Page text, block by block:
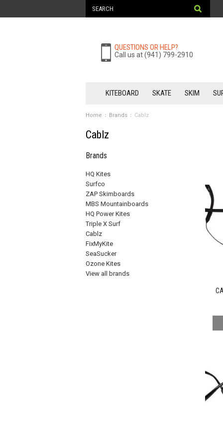
QUESTIONS OR HELP?
Call us at (941) 799-2910
KITEBOARD SKATE SKIM
Home Brands Cablz
Cablz
Brands
HQ Kites
Surfco
ZAP Skimboards
MBS Mountainboards
HQ Power Kites
Triple X Surf
Cablz
FixMyKite
SeaSucker
Ozone Kites
View all brands